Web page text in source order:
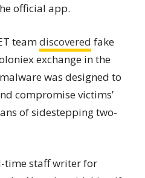
official app.
teamdiscovered fake
exchange in the
was designed to
compromise victims’
of sidestepping two-
time staff writer for